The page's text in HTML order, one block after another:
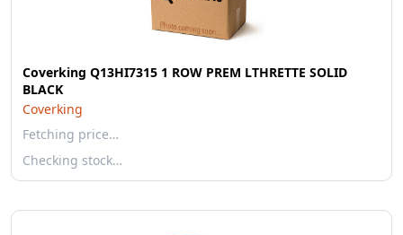
Coverking Q13HI7315 1 ROW PREM LTHRETTE SOLID
BLACK
Coverking
Fetching price…
Checking stock…